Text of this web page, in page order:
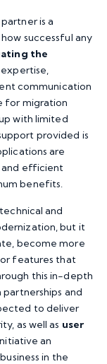
is a
successful any
the
communication
for migration
with limited
provided is
are
and efficient
benefits.
and
but it
become more
features that
this in-depth
partnerships and
to deliver
as well as user
an
in the